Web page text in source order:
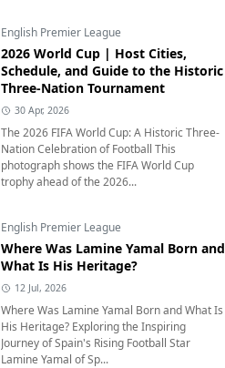
English Premier League
2026 World Cup | Host Cities,
Schedule, and Guide to the Historic
Three-Nation Tournament
30 Apr, 2026
The 2026 FIFA World Cup: A Historic Three-
Nation Celebration of Football This
photograph shows the FIFA World Cup
trophy ahead of the 2026...
English Premier League
Where Was Lamine Yamal Born and
What Is His Heritage?
12 Jul, 2026
Where Was Lamine Yamal Born and What Is
His Heritage? Exploring the Inspiring
Journey of Spain's Rising Football Star
Lamine Yamal of Sp...